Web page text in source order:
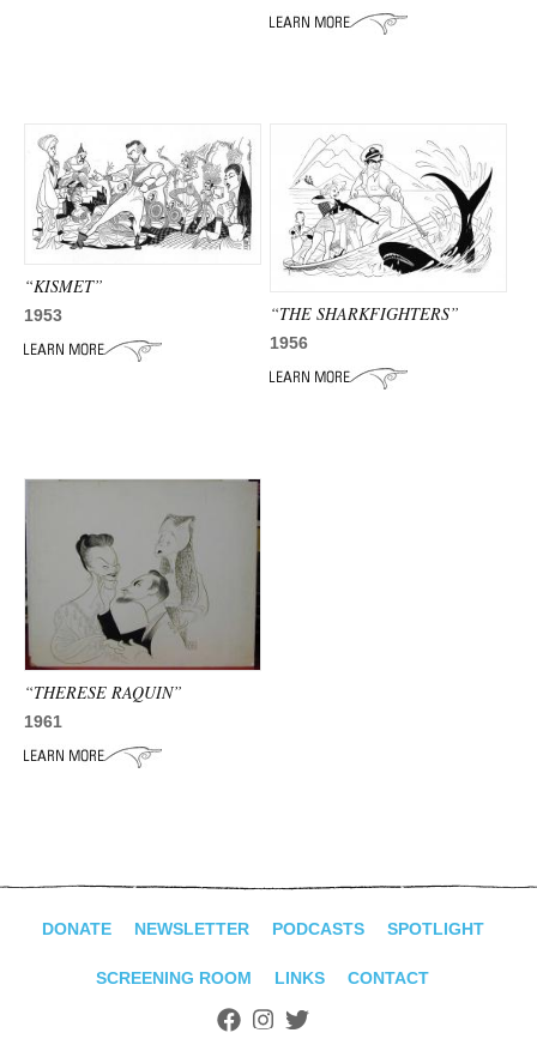
“KISMET”
1953 “THE SHARKFIGHTERS”
1956
“THERESE RAQUIN”
1961
DONATE NEWSLETTER PODCASTS SPOTLIGHT
SCREENING ROOM LINKS CONTACT